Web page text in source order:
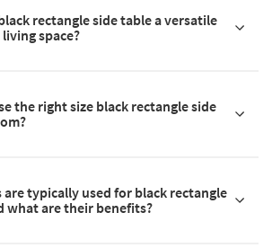
rectangle side table a versatile
space?
the right size black rectangle side
typically used for black rectangle
what are their benefits?